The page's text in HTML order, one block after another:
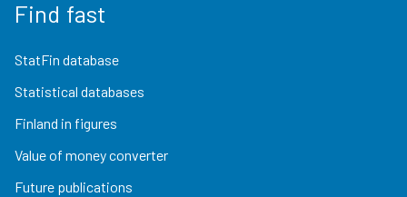
Find fast
StatFin database
Statistical databases
Finland in figures
Value of money converter
Future publications